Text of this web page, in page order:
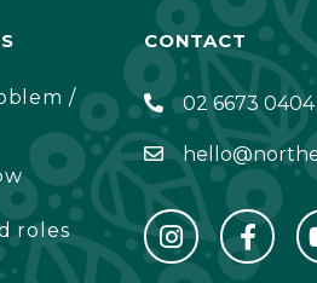
/
roles
CONTACT
02 6673 0404